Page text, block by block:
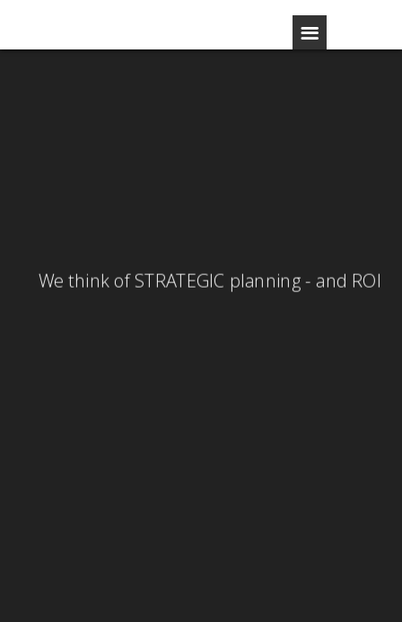
We think of STRATEGIC planning - and ROI
GLOBAL strategy - LOCAL activity